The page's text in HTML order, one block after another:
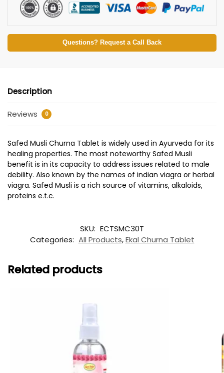
Questions? Request a Call Back
Description
Reviews 0
Safed Musli Churna Tablet is widely used in Ayurveda for its
healing properties. The most noteworthy Safed Musli
benefit is in its capacity to address issues related to male
debility. Also known by the names of indian viagra or herbal
viagra. Safed Musli is a rich source of vitamins, alkaloids,
proteins e.t.c.
SKU: ECTSMC30T
Categories: All Products,Ekal Churna Tablet
Related products